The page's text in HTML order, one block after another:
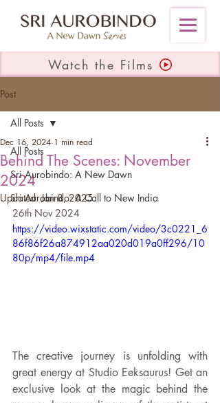
Watch the Films
Post
All Posts
Sri Aurobindo: A New Dawn
Sri Aurobindo: A Call to New India
All Posts
Behind The Scenes: November
2024
Dec 16, 2024 1 min read
Updated:Jan 8, 2025
26th Nov 2024
https://video.wixstatic.com/video/3c0221_6
86f86f26a874912aa020d019a0ff296/10
80p/mp4/file.mp4
The creative journey is unfolding with
great energy at Studio Eeksaurus! Get an
exclusive look at the magic behind the